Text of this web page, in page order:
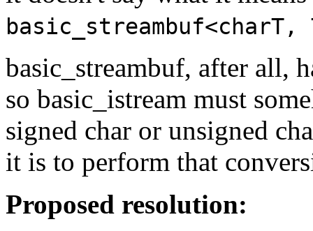
basic_streambuf, after all,
so basic_istream must
signed char or unsigned
it is to perform that
Proposed resolution: